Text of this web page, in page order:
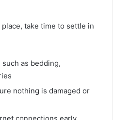
take time to settle in
as bedding,
nothing is damaged or